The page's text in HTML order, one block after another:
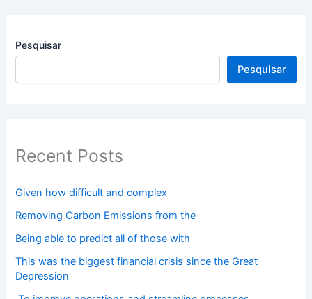
Pesquisar
Pesquisar
Recent Posts
Given how difficult and complex
Removing Carbon Emissions from the
Being able to predict all of those with
This was the biggest financial crisis since the Great
Depression